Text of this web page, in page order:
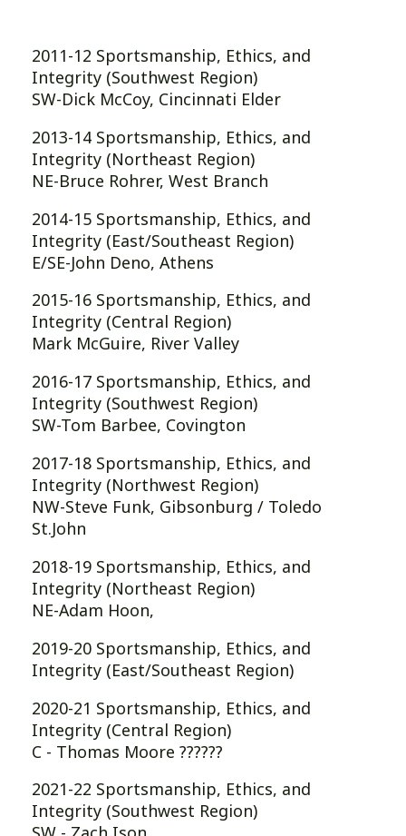
2011-12 Sportsmanship, Ethics, and
Integrity (Southwest Region)
SW-Dick McCoy, Cincinnati Elder
2013-14 Sportsmanship, Ethics, and
Integrity (Northeast Region)
NE-Bruce Rohrer, West Branch
2014-15 Sportsmanship, Ethics, and
Integrity (East/Southeast Region)
E/SE-John Deno, Athens
2015-16 Sportsmanship, Ethics, and
Integrity (Central Region)
Mark McGuire, River Valley
2016-17 Sportsmanship, Ethics, and
Integrity (Southwest Region)
SW-Tom Barbee, Covington
2017-18 Sportsmanship, Ethics, and
Integrity (Northwest Region)
NW-Steve Funk, Gibsonburg / Toledo
St.John
2018-19 Sportsmanship, Ethics, and
Integrity (Northeast Region)
NE-Adam Hoon,
2019-20 Sportsmanship, Ethics, and
Integrity (East/Southeast Region)
2020-21 Sportsmanship, Ethics, and
Integrity (Central Region)
C - Thomas Moore ??????
2021-22 Sportsmanship, Ethics, and
Integrity (Southwest Region)